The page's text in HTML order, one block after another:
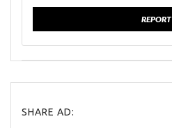
REPORT
SHARE AD: